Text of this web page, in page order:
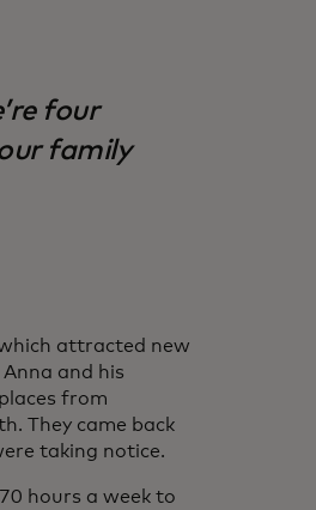
four
family
attracted new
and his
from
They came back
taking notice.
hours a week to